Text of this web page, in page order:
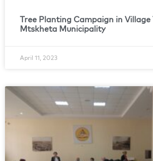
Tree Planting Campaign in Village
Mtskheta Municipality
April 11, 2023